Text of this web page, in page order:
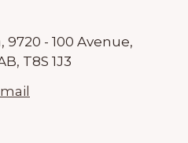
- 100 Avenue,
T8S 1J3